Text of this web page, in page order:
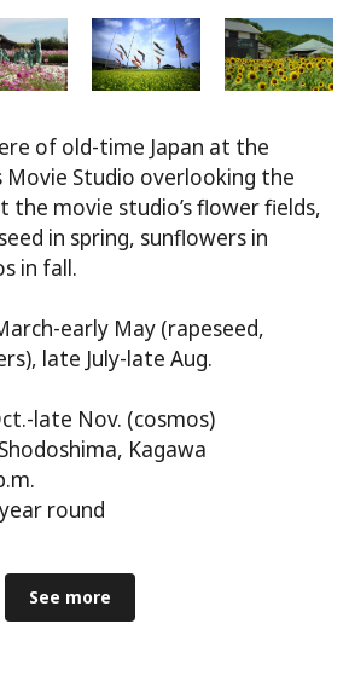
of old-time Japan at the
Movie Studio overlooking the
the movie studio’s flower fields,
in spring, sunflowers in
in fall.
early May (rapeseed,
late July-late Aug.
Nov. (cosmos)
Kagawa
round
See more